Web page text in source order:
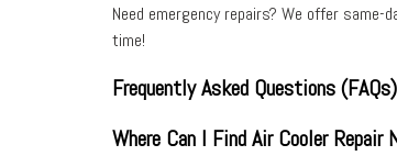
Need emergency repairs? We offer same-
time!
Frequently Asked Questions (FAQs)
Where Can I Find Air Cooler Repair